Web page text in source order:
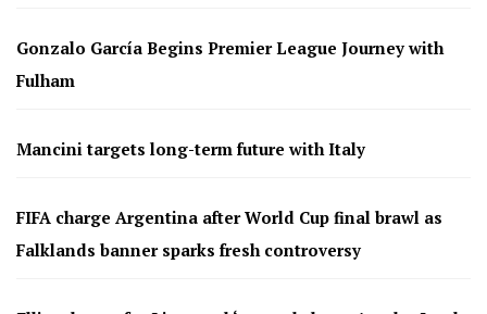
Gonzalo García Begins Premier League Journey with
Fulham
Mancini targets long-term future with Italy
FIFA charge Argentina after World Cup final brawl as
Falklands banner sparks fresh controversy